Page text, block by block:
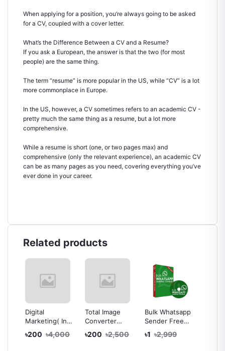
When applying for a position, you’re always going to be asked
for a CV, coupled with a cover letter.
What’s the Difference Between a CV and a Resume?
If you ask a European, the answer is that the two (for most
people) are the same thing.
The term “resume” is more popular in the US, while “CV” is a lot
more commonplace in Europe.
In the US, however, a CV sometimes refers to an academic CV -
pretty much the same thing as a resume, but a lot more
comprehensive.
While a resume is short (one, or two pages max) and
comprehensive (only the relevant experience), an academic CV
can be as many pages as you need, covering everything you’ve
ever done in your career.
Related products
Digital
Marketing( In
Bangla)
Complete
৳200 ৳4,000
Total Image
Converter
Software
৳200 ৳2,500
Bulk Whatsapp
Sender Free
Whatsapp Bulk
Message
৳1 ৳2,999